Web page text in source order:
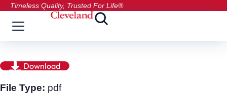
Timeless Quality, Trusted For Life®
Download
File Type: pdf